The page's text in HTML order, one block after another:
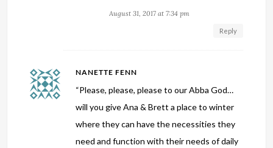
August 31, 2017 at 7:34 pm
Reply
NANETTE FENN
“Please, please, please to our Abba God…
will you give Ana & Brett a place to winter
where they can have the necessities they
need and function with their needs of daily